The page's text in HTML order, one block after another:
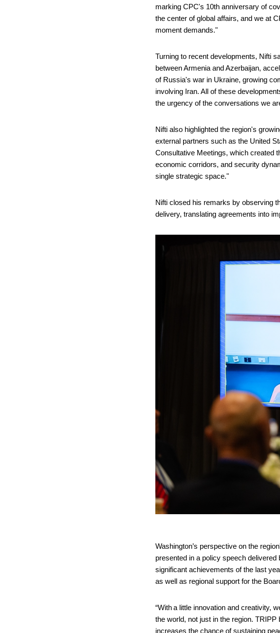
marking CPC's 10th anniversary of
the center of global affairs, and we at
moment demands."
Turning to recent developments, Nifti
between Armenia and Azerbaijan,
of Russia's war in Ukraine, growing
involving Iran. All of these
the urgency of the conversations we
Nifti also highlighted the region's
external partners such as the United
Consultative Meetings, which created
economic corridors, and security
single strategic space."
Nifti closed his remarks by observing
delivery, translating agreements into
Washington’s perspective on the
presented in a policy speech
significant achievements of the last
as well as regional support for the
“With a little innovation and creativity,
the world, not just in the region.
increases the chance of sustaining